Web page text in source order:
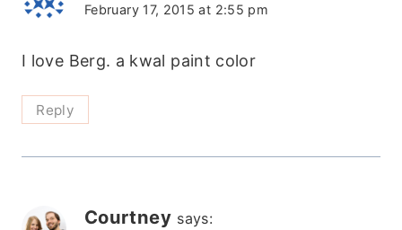
February 17, 2015 at 2:55 pm
I love Berg. a kwal paint color
Reply
Courtney says: